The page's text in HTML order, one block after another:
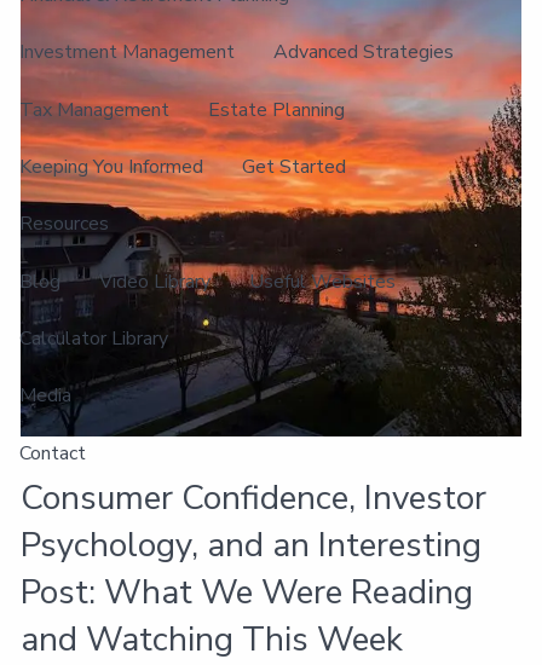
Investment Management Advanced Strategies
Tax Management Estate Planning
Keeping You Informed Get Started
Resources
Blog Video Library Useful Websites
Calculator Library
Media
Contact
Consumer Confidence, Investor
Psychology, and an Interesting
Post: What We Were Reading
and Watching This Week